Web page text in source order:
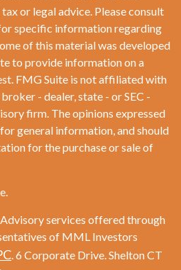
or legal advice. Please consult
specific information regarding
of this material was developed
to provide information on a
FMG Suite is not affiliated with
- dealer, state - or SEC -
firm. The opinions expressed
general information, and should
for the purchase or sale of
services offered through
of MML Investors
. 6 Corporate Drive. Shelton CT